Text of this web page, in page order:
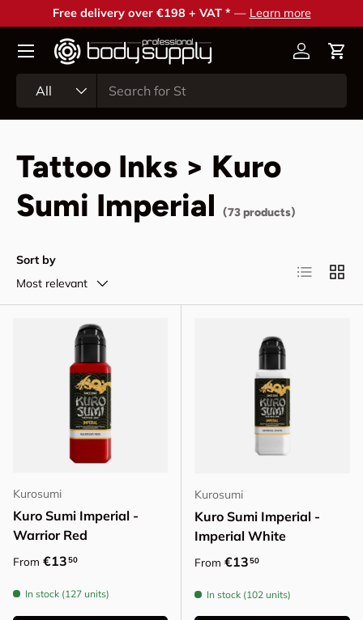
Skip to content
Free delivery over €198 + VAT * — Learn more
All
AccountCart
Tattoo Inks > Kuro
Sumi Imperial
(73 products)
Sort by
Most relevant
List Grid
Kurosumi
Kuro Sumi Imperial -
Warrior Red
Regular price
From €1350
In stock (127 units)
Kurosumi
Kuro Sumi Imperial -
Imperial White
Regular price
From €1350
In stock (102 units)